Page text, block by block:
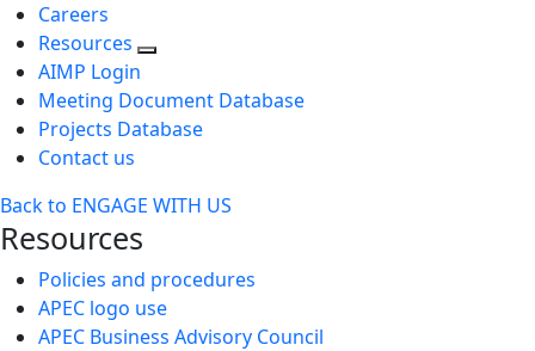
Careers
Resources
AIMP Login
Meeting Document Database
Projects Database
Contact us
Back to ENGAGE WITH US
Resources
Policies and procedures
APEC logo use
APEC Business Advisory Council